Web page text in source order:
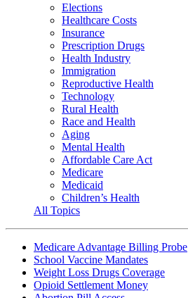
Elections
Healthcare Costs
Insurance
Prescription Drugs
Health Industry
Immigration
Reproductive Health
Technology
Rural Health
Race and Health
Aging
Mental Health
Affordable Care Act
Medicare
Medicaid
Children’s Health
All Topics
Medicare Advantage Billing Probe
School Vaccine Mandates
Weight Loss Drugs Coverage
Opioid Settlement Money